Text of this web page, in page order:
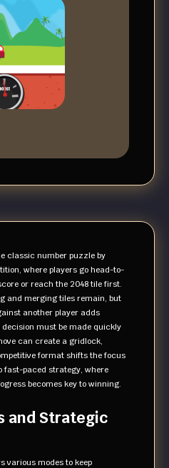
classic number puzzle by
where players go head-to-
or reach the 2048 tile first.
and merging tiles remain, but
another player adds
must be made quickly
can create a gridlock,
format shifts the focus
fast-paced strategy, where
becomes key to winning.
and Strategic
various modes to keep